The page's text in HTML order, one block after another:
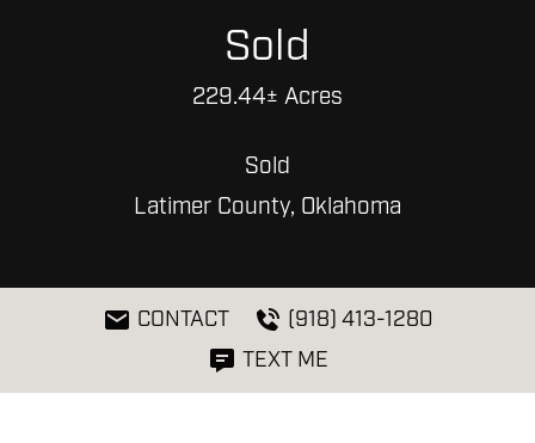
Sold
229.44± Acres
Sold
Latimer County, Oklahoma
CONTACT
(918) 413-1280
TEXT ME